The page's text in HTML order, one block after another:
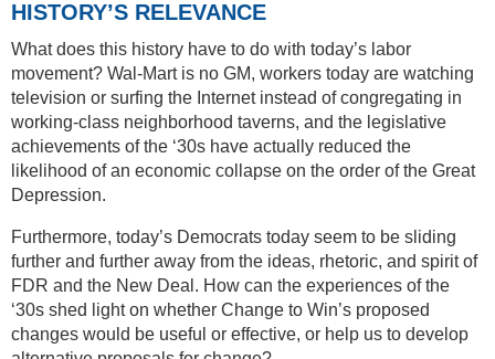
HISTORY’S RELEVANCE
What does this history have to do with today’s labor
movement? Wal-Mart is no GM, workers today are watching
television or surfing the Internet instead of congregating in
working-class neighborhood taverns, and the legislative
achievements of the ‘30s have actually reduced the
likelihood of an economic collapse on the order of the Great
Depression.
Furthermore, today’s Democrats today seem to be sliding
further and further away from the ideas, rhetoric, and spirit of
FDR and the New Deal. How can the experiences of the
‘30s shed light on whether Change to Win’s proposed
changes would be useful or effective, or help us to develop